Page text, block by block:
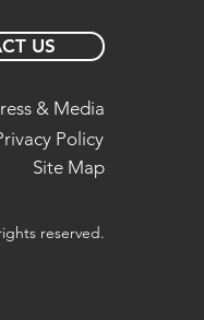
US
& Media
Policy
Site Map
reserved.